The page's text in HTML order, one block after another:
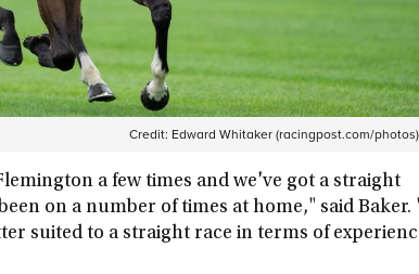
Credit: Edward Whitaker (racingpost.com/photos)
a few times and we've got a straight
on a number of times at home," said Baker.
suited to a straight race in terms of